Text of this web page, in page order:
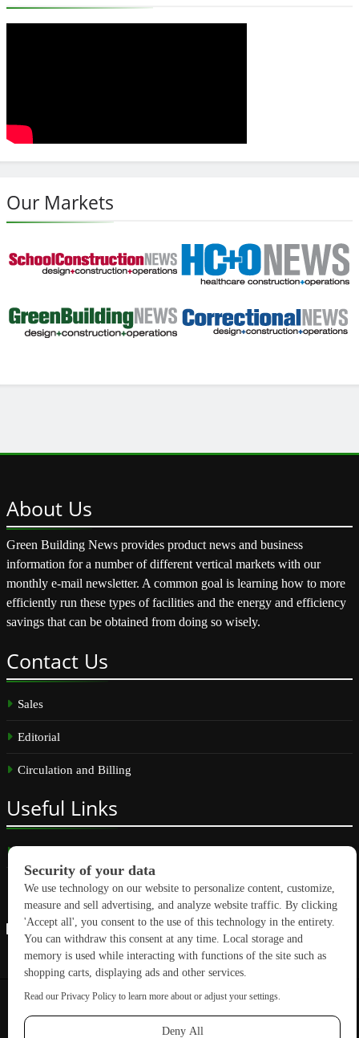
Our Markets
About Us
Green Building News provides product news and business
information for a number of different vertical markets with our
monthly e-mail newsletter. A common goal is learning how to more
efficiently run these types of facilities and the energy and efficiency
savings that can be obtained from doing so wisely.
Contact Us
Sales
Editorial
Circulation and Billing
Useful Links
Linkedin
Copyright © 2026 GreenBuilding News. All rights reserved.